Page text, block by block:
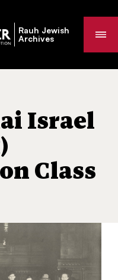
Rauh Jewish
Archives
Israel
Class